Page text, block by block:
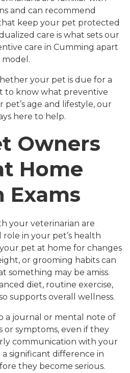
and can recommend
keep your pet protected
care is what sets our
care in Cumming apart
model.
your pet is due for a
to know what preventive
age and lifestyle, our
here to help.
Owners
Home
Exams
your veterinarian are
in your pet’s health
pet at home for changes
or grooming habits can
something may be amiss.
diet, routine exercise,
supports overall wellness.
a journal or mental note of
or symptoms, even if they
communication with your
significant difference in
they become serious.